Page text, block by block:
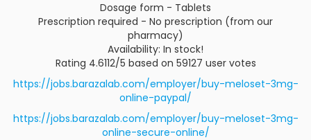
Dosage form - Tablets
Prescription required - No prescription (from our
pharmacy)
Availability: In stock!
Rating 4.6112/5 based on 59127 user votes
https://jobs.barazalab.com/employer/buy-meloset-3mg-
online-paypal/
https://jobs.barazalab.com/employer/buy-meloset-3mg-
online-secure-online/